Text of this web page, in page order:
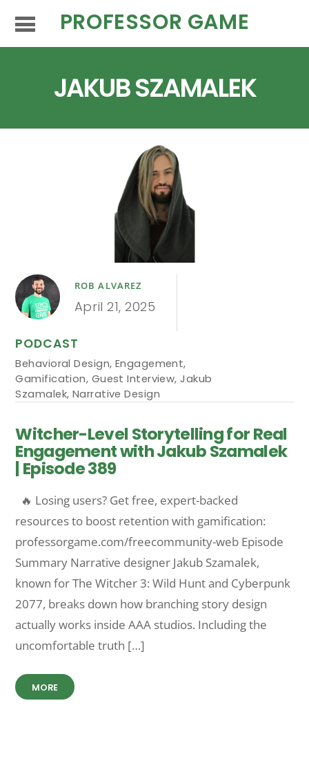
PROFESSOR GAME
JAKUB SZAMALEK
ROB ALVAREZ
April 21, 2025
PODCAST
Behavioral Design, Engagement,
Gamification, Guest Interview,Jakub
Szamalek, Narrative Design
Witcher-Level Storytelling for Real
Engagement with Jakub Szamalek
| Episode 389
🔥 Losing users? Get free, expert-backed
resources to boost retention with gamification:
professorgame.com/freecommunity-web Episode
Summary Narrative designer Jakub Szamalek,
known for The Witcher 3: Wild Hunt and Cyberpunk
2077, breaks down how branching story design
actually works inside AAA studios. Including the
uncomfortable truth […]
MORE